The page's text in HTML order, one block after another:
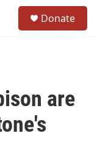
Donate
are